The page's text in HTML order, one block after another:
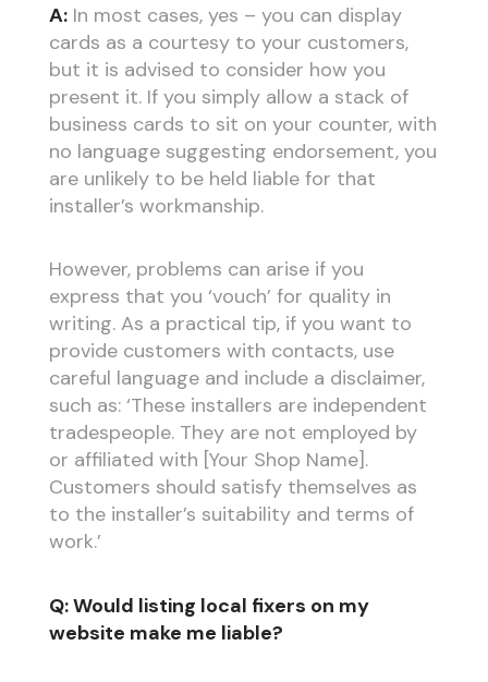
A:In most cases, yes – you can display
cards as a courtesy to your customers,
but it is advised to consider how you
present it. If you simply allow a stack of
business cards to sit on your counter, with
no language suggesting endorsement, you
are unlikely to be held liable for that
installer’s workmanship.
However, problems can arise if you
express that you ‘vouch’ for quality in
writing. As a practical tip, if you want to
provide customers with contacts, use
careful language and include a disclaimer,
such as: ‘These installers are independent
tradespeople. They are not employed by
or affiliated with [Your Shop Name].
Customers should satisfy themselves as
to the installer’s suitability and terms of
work.’
Q: Would listing local fixers on my
website make me liable?